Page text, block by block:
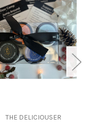
THE DELICIOUSER